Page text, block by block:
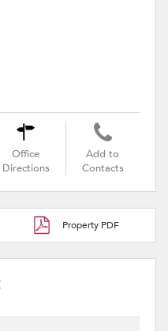
Office
Directions
Add to
Contacts
Property PDF